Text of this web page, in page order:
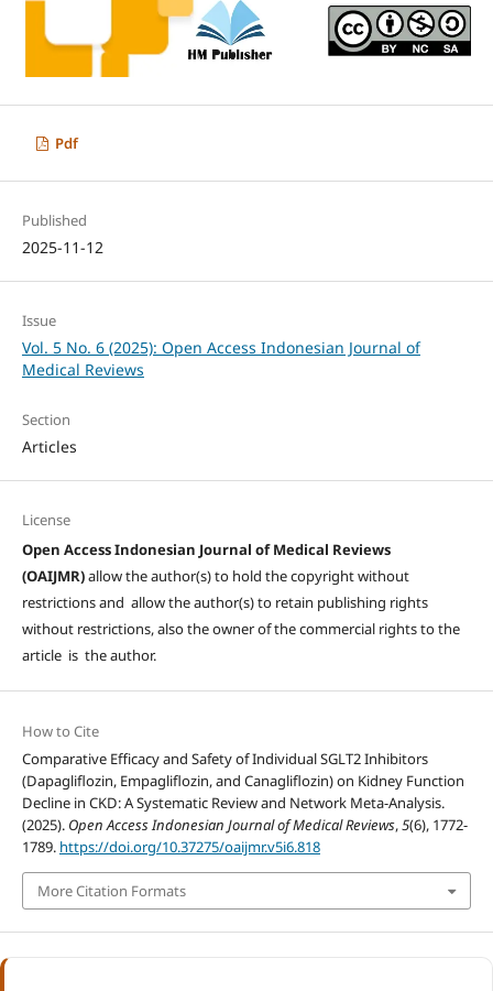
Pdf
Published
2025-11-12
Issue
Vol. 5 No. 6 (2025): Open Access Indonesian Journal of
Medical Reviews
Section
Articles
License
Open Access Indonesian Journal of Medical Reviews
(OAIJMR)allow the author(s) to hold the copyright without
restrictions and allow the author(s) to retain publishing rights
without restrictions, also the owner of the commercial rights to the
article is the author.
How to Cite
Comparative Efficacy and Safety of Individual SGLT2 Inhibitors
(Dapagliflozin, Empagliflozin, and Canagliflozin) on Kidney Function
Decline in CKD: A Systematic Review and Network Meta-Analysis.
(2025). Open Access Indonesian Journal of Medical Reviews,5(6), 1772-
1789. https://doi.org/10.37275/oaijmr.v5i6.818
More Citation Formats